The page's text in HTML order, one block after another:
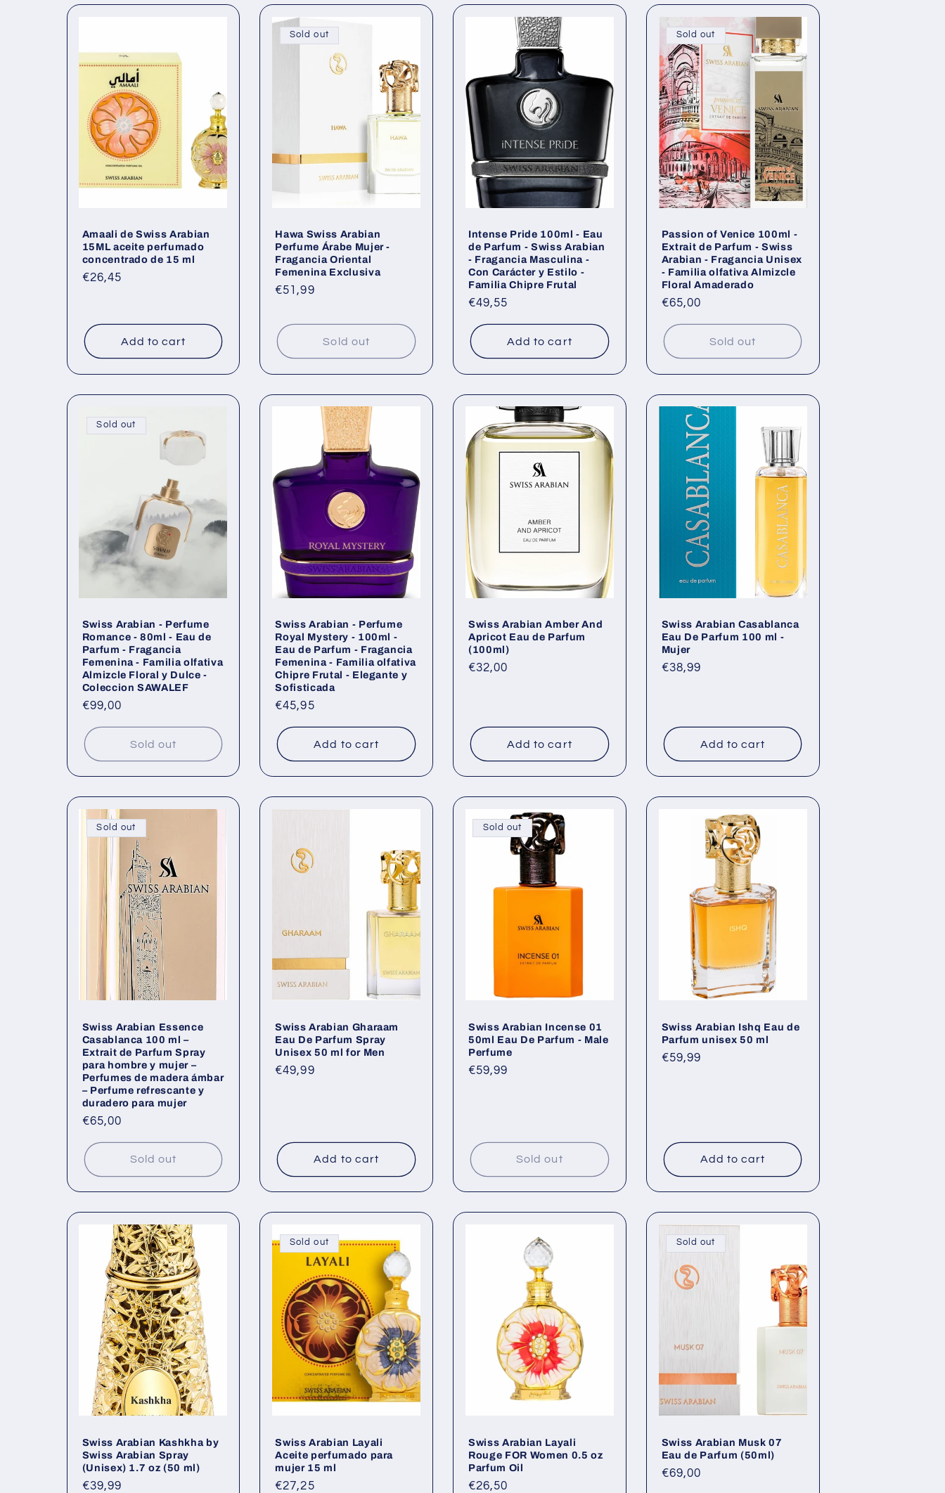
g
l
e
nAmaali de Swiss Arabian
15ML aceite perfumado
concentrado de 15 ml
Regular
€26,45
Add to cart
Sold out
Hawa Swiss Arabian
Perfume Árabe Mujer -
Fragancia Oriental
Femenina Exclusiva
Regular
€51,99
Sold out
Intense Pride 100ml - Eau
de Parfum - Swiss Arabian
- Fragancia Masculina -
Con Carácter y Estilo -
Familia Chipre Frutal
Regular
€49,55
Add to cart
Sold out
Passion of Venice 100ml -
Extrait de Parfum - Swiss
Arabian - Fragancia Unisex
- Familia olfativa Almizcle
Floral Amaderado
Regular
€65,00
Sold out
Sold out
Swiss Arabian - Perfume
Romance - 80ml - Eau de
Parfum - Fragancia
Femenina - Familia olfativa
Almizcle Floral y Dulce -
Coleccion SAWALEF
Regular
€99,00
Sold out
Swiss Arabian - Perfume
Royal Mystery - 100ml -
Eau de Parfum - Fragancia
Femenina - Familia olfativa
Chipre Frutal - Elegante y
Sofisticada
Regular
€45,95
Add to cart
Swiss Arabian Amber And
Apricot Eau de Parfum
(100ml)
Regular
€32,00
Add to cart
Swiss Arabian Casablanca
Eau De Parfum 100 ml -
Mujer
Regular
€38,99
Add to cart
Sold out
Swiss Arabian Essence
Casablanca 100 ml –
Extrait de Parfum Spray
para hombre y mujer –
Perfumes de madera ámbar
– Perfume refrescante y
duradero para mujer
Regular
€65,00
Sold out
Swiss Arabian Gharaam
Eau De Parfum Spray
Unisex 50 ml for Men
Regular
€49,99
Add to cart
Sold out
Swiss Arabian Incense 01
50ml Eau De Parfum - Male
Perfume
Regular
€59,99
Sold out
Swiss Arabian Ishq Eau de
Parfum unisex 50 ml
Regular
€59,99
Add to cart
Swiss Arabian Kashkha by
Swiss Arabian Spray
(Unisex) 1.7 oz (50 ml)
Regular
€39,99
Sold out
Swiss Arabian Layali
Aceite perfumado para
mujer 15 ml
Regular
€27,25
Swiss Arabian Layali
Rouge FOR Women 0.5 oz
Parfum Oil
Regular
€26,50
Sold out
Swiss Arabian Musk 07
Eau de Parfum (50ml)
Regular
€69,00